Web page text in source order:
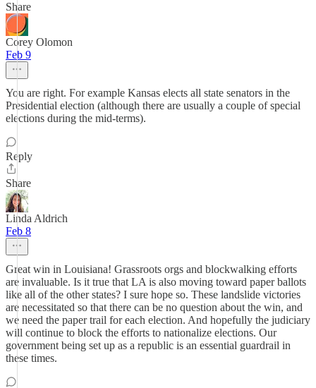
Share
Corey Olomon
Feb 9
You are right. For example Kansas elects all state senators in the
Presidential election (although there are usually a couple of special
elections during the mid-terms).
Reply
Share
Linda Aldrich
Feb 8
Great win in Louisiana! Grassroots orgs and blockwalking efforts
are invaluable. Is it true that LA is also moving toward paper ballots
like all of the other states? I sure hope so. These landslide victories
are necessitated so that there can be no question about the win, and
we need the paper trail for each election. And hopefully the judiciary
will continue to block the efforts to nationalize elections. Our
government being set up as a republic is an essential guardrail in
these times.